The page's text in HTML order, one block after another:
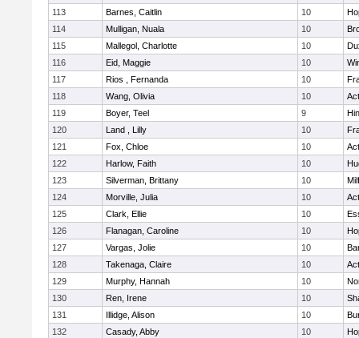
113
Barnes, Caitlin 10
114
Mulligan, Nuala 10
115
Mallegol, Charlotte 10
116
Eid, Maggie 10
117
Rios , Fernanda 10
118
Wang, Olivia 10
119
Boyer, Teel 9
120
Land , Lilly 10
121
Fox, Chloe 10
122
Harlow, Faith 10
123
Silverman, Brittany 10
124
Morville, Julia 10
125
Clark, Ellie 10
126
Flanagan, Caroline 10
127
Vargas, Jolie 10
128
Takenaga, Claire 10
129
Murphy, Hannah 10
130
Ren, Irene 10
131
Illidge, Alison 10
132
Casady, Abby 10